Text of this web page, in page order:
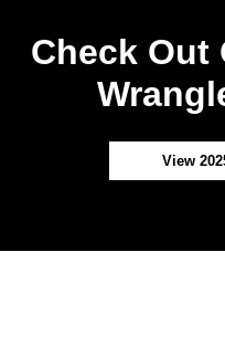
Check Out
View